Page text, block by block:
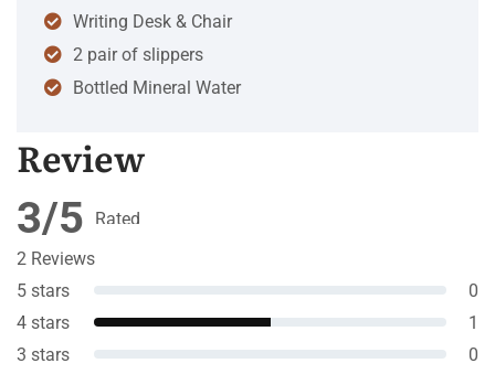
Writing Desk & Chair
2 pair of slippers
Bottled Mineral Water
Review
3/5
Rated
2 Reviews
5 stars
0
4 stars
1
3 stars
0